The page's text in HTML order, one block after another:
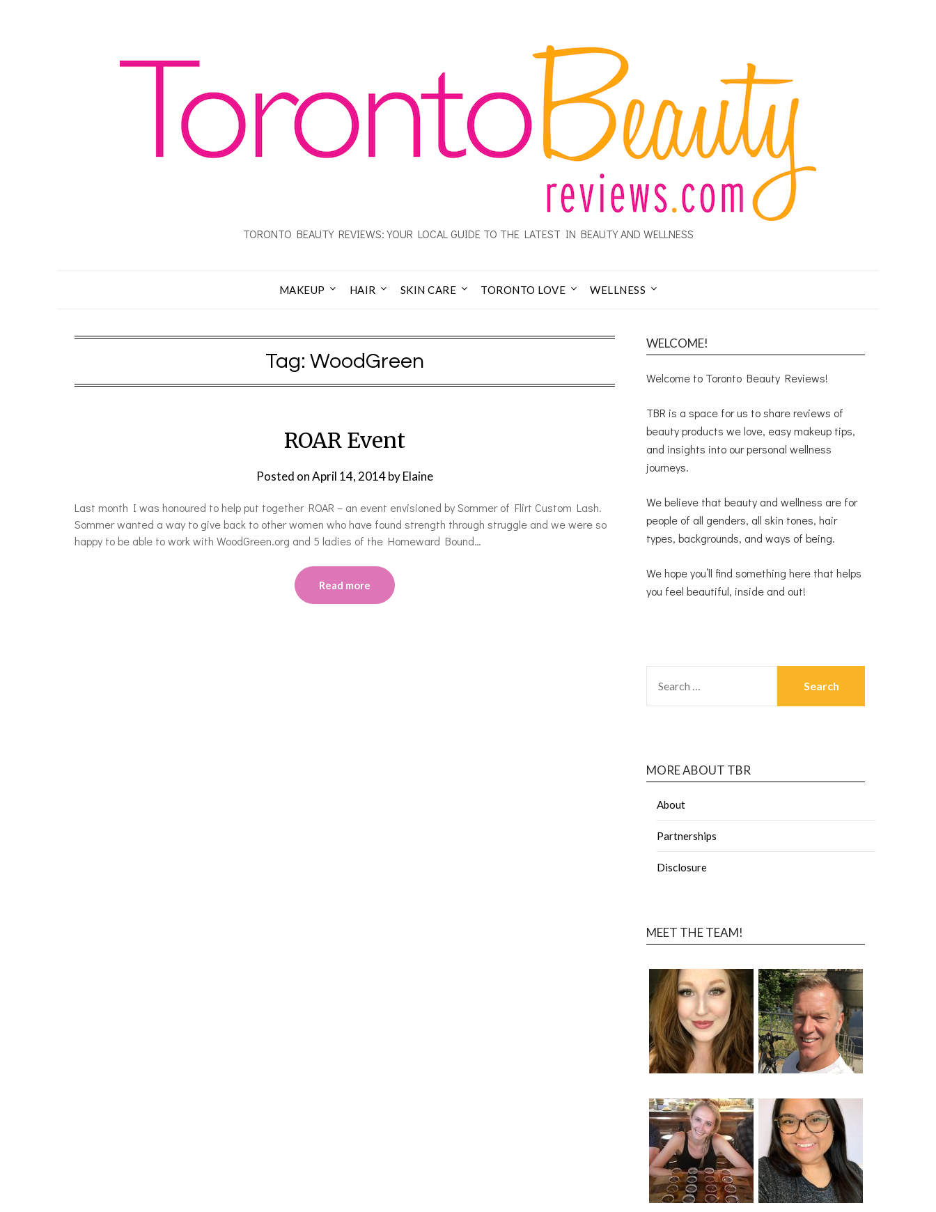
TORONTO BEAUTY REVIEWS: YOUR LOCAL GUIDE TO THE LATEST IN BEAUTY AND WELLNESS
MAKEUP HAIR SKIN CARE TORONTO LOVE WELLNESS
Tag: WoodGreen
ROAR Event
Posted onApril 14, 2014byElaine
Last month I was honoured to help put together ROAR – an event envisioned by Sommer of Flirt Custom Lash.
Sommer wanted a way to give back to other women who have found strength through struggle and we were so
happy to be able to work with WoodGreen.org and 5 ladies of the Homeward Bound…
Read more
WELCOME!
Welcome to Toronto Beauty Reviews!
TBR is a space for us to share reviews of
beauty products we love, easy makeup tips,
and insights into our personal wellness
journeys.
We believe that beauty and wellness are for
people of all genders, all skin tones, hair
types, backgrounds, and ways of being.
We hope you’ll find something here that helps
you feel beautiful, inside and out!
MORE ABOUT TBR
About
Partnerships
Disclosure
MEET THE TEAM!